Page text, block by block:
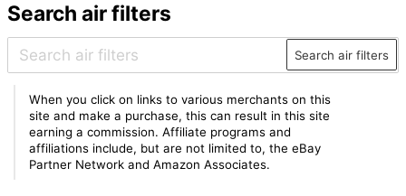
Search air filters
Search air filters
When you click on links to various merchants on this
site and make a purchase, this can result in this site
earning a commission. Affiliate programs and
affiliations include, but are not limited to, the eBay
Partner Network and Amazon Associates.